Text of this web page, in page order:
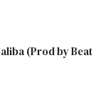
(Prod by Beat